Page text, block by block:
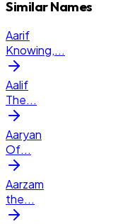
Similar Names
Aarif
Knowing,...
Aalif
The...
Aaryan
Of...
Aarzam
the...